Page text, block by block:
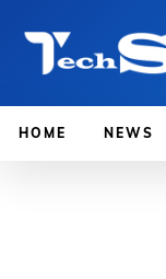
HOME NEWS